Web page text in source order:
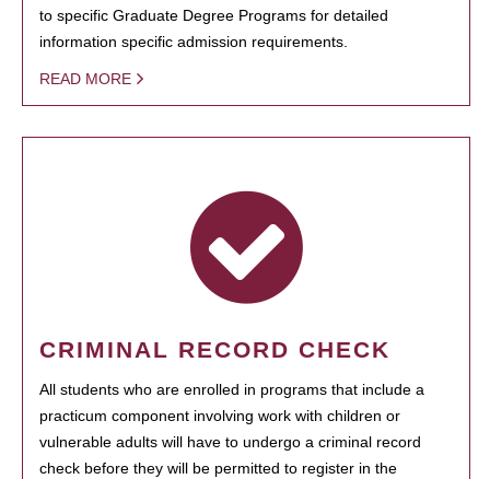
to specific Graduate Degree Programs for detailed
information specific admission requirements.
READ MORE
CRIMINAL RECORD CHECK
All students who are enrolled in programs that include a
practicum component involving work with children or
vulnerable adults will have to undergo a criminal record
check before they will be permitted to register in the